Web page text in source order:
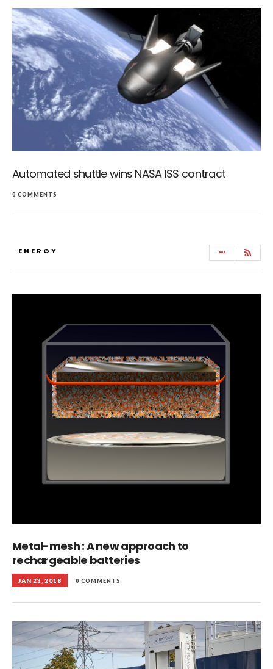
Automated shuttle wins NASA ISS contract
0 COMMENTS
ENERGY
Metal-mesh : A new approach to
rechargeable batteries
JAN 23, 2018 0 COMMENTS